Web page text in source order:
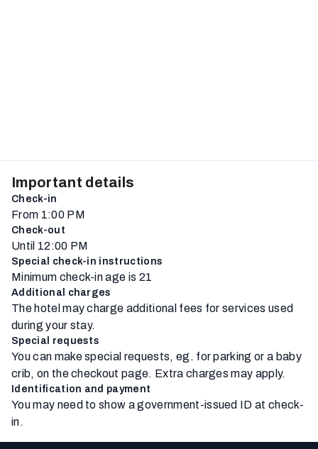
Important details
Check-in
From 1:00 PM
Check-out
Until 12:00 PM
Special check-in instructions
Minimum check-in age is 21
Additional charges
The hotel may charge additional fees for services used
during your stay.
Special requests
You can make special requests, eg. for parking or a baby
crib, on the checkout page. Extra charges may apply.
Identification and payment
You may need to show a government-issued ID at check-
in.